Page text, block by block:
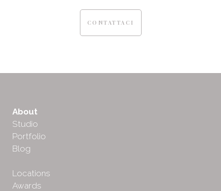
CONTATTACI
About
Studio
Portfolio
Blog
Locations
Awards